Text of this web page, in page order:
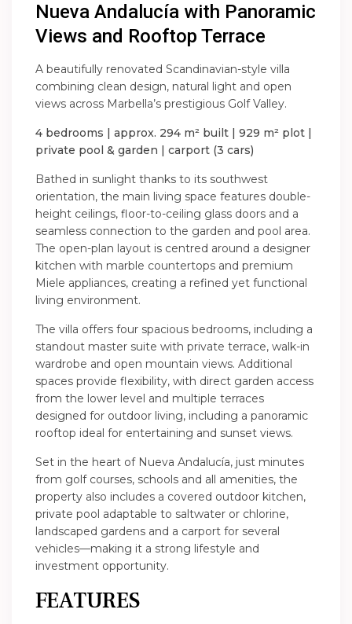
Nueva Andalucía with Panoramic
Views and Rooftop Terrace
A beautifully renovated Scandinavian-style villa
combining clean design, natural light and open
views across Marbella’s prestigious Golf Valley.
4 bedrooms | approx. 294 m² built | 929 m² plot |
private pool & garden | carport (3 cars)
Bathed in sunlight thanks to its southwest
orientation, the main living space features double-
height ceilings, floor-to-ceiling glass doors and a
seamless connection to the garden and pool area.
The open-plan layout is centred around a designer
kitchen with marble countertops and premium
Miele appliances, creating a refined yet functional
living environment.
The villa offers four spacious bedrooms, including a
standout master suite with private terrace, walk-in
wardrobe and open mountain views. Additional
spaces provide flexibility, with direct garden access
from the lower level and multiple terraces
designed for outdoor living, including a panoramic
rooftop ideal for entertaining and sunset views.
Set in the heart of Nueva Andalucía, just minutes
from golf courses, schools and all amenities, the
property also includes a covered outdoor kitchen,
private pool adaptable to saltwater or chlorine,
landscaped gardens and a carport for several
vehicles—making it a strong lifestyle and
investment opportunity.
FEATURES